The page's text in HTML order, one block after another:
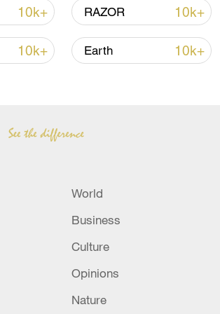
winter, December,
February together with just a
of February left, has also
continue into
10k+ RAZOR 10k+
10k+ Earth 10k+
World
Business
Culture
Opinions
Nature